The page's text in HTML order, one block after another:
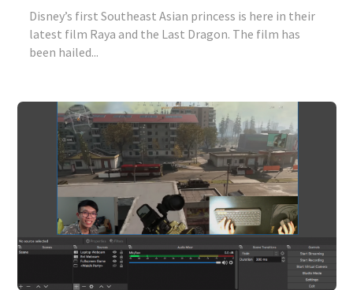
Disney’s first Southeast Asian princess is here in their
latest film Raya and the Last Dragon. The film has
been hailed...